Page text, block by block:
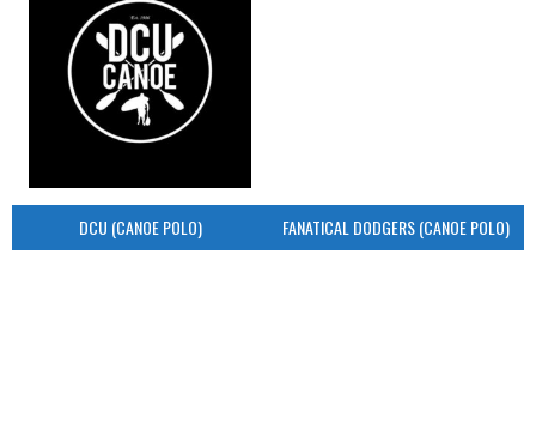
DCU (CANOE POLO) FANATICAL DODGERS (CANOE POLO)